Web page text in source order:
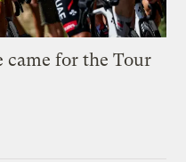
came for the Tour